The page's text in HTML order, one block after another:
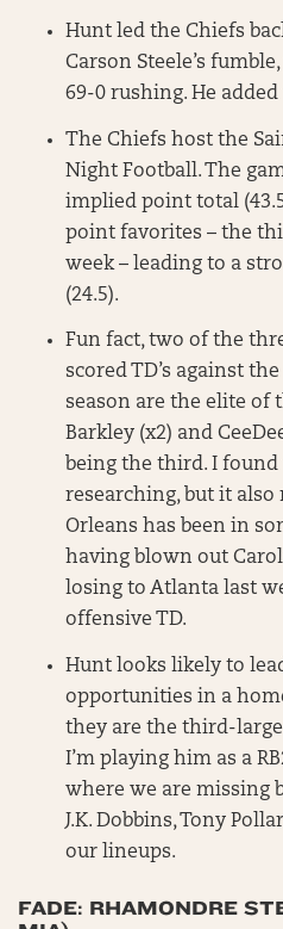
Hunt led the Chiefs
Carson Steele’s
69-0 rushing. He
The Chiefs host the
Night Football. The
implied point total
point favorites – the
week – leading to a
(24.5).
Fun fact, two of the
scored TD’s against
season are the elite of
Barkley (x2) and
being the third. I
researching, but it
Orleans has been in
having blown out
losing to Atlanta last
offensive TD.
Hunt looks likely to
opportunities in a
they are the third-
I’m playing him as a
where we are missing
J.K. Dobbins, Tony
our lineups.
FADE: RHAMONDRE